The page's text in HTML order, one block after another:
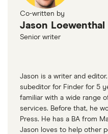
Co-written by
Jason Loewenthal
Senior writer
Jason is a writer and
subeditor for Finder for 5
familiar with a wide range
services. Before that, he
Press. He has a BA from
Jason loves to help other